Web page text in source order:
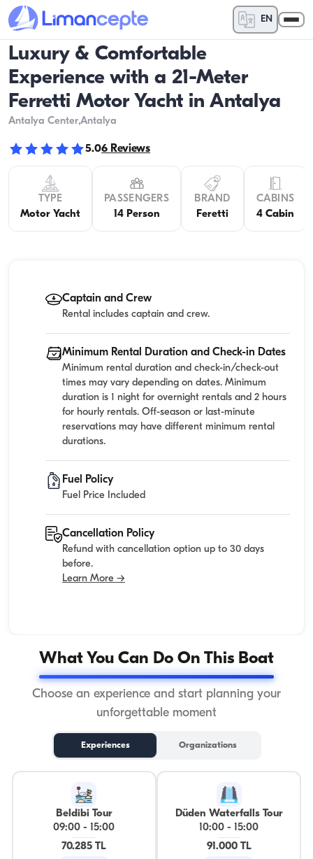
EN
Luxury & Comfortable
Experience with a 21-Meter
Ferretti Motor Yacht in Antalya
Antalya Center,Antalya
5.06 Reviews
TYPE
Motor Yacht
PASSENGERS
14 Person
BRAND
Feretti
CABINS
4 Cabin
Captain and Crew
Rental includes captain and crew.
Minimum Rental Duration and Check-in Dates
Minimum rental duration and check-in/check-out
times may vary depending on dates. Minimum
duration is 1 night for overnight rentals and 2 hours
for hourly rentals. Off-season or last-minute
reservations may have different minimum rental
durations.
Fuel Policy
Fuel Price Included
Cancellation Policy
Refund with cancellation option up to 30 days
before.
Learn More →
What You Can Do On This Boat
Choose an experience and start planning your
unforgettable moment
Experiences Organizations
Beldibi Tour
09:00 -
15:00
70.285 TL
Düden Waterfalls Tour
10:00 -
15:00
91.000 TL